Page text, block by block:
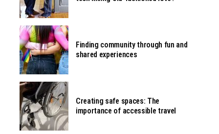
Finding community through fun and
shared experiences
Creating safe spaces: The
importance of accessible travel